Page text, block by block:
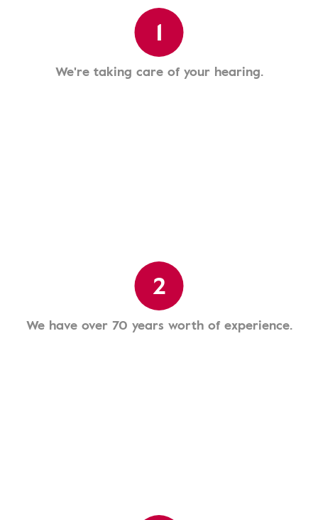
1
We're taking care of your hearing.
2
We have over 70 years worth of experience.